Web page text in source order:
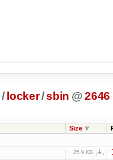
/ locker/sbin @ 2646
Size
25.9 KB